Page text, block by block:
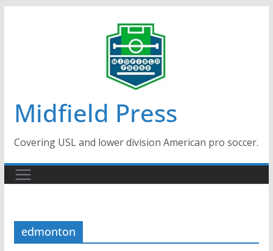
Midfield Press
Covering USL and lower division American pro soccer.
edmonton